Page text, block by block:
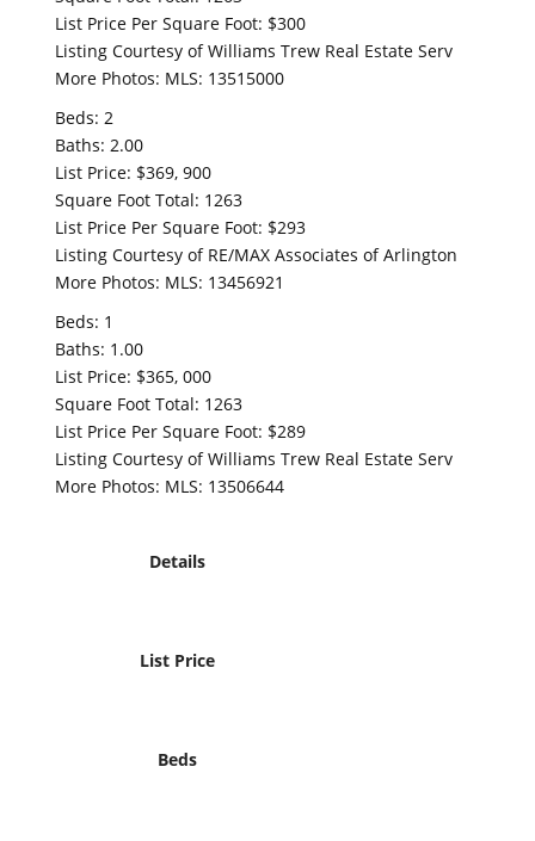
List Price Per Square Foot: $300
Listing Courtesy of Williams Trew Real Estate Serv
More Photos: MLS: 13515000
Beds: 2
Baths: 2.00
List Price: $369, 900
Square Foot Total: 1263
List Price Per Square Foot: $293
Listing Courtesy of RE/MAX Associates of Arlington
More Photos: MLS: 13456921
Beds: 1
Baths: 1.00
List Price: $365, 000
Square Foot Total: 1263
List Price Per Square Foot: $289
Listing Courtesy of Williams Trew Real Estate Serv
More Photos: MLS: 13506644
Details
List Price
Beds